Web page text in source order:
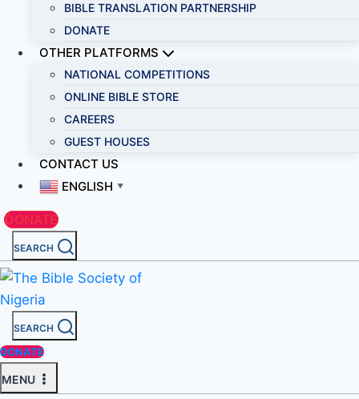
BIBLE TRANSLATION PARTNERSHIP
DONATE
OTHER PLATFORMS
NATIONAL COMPETITIONS
ONLINE BIBLE STORE
CAREERS
GUEST HOUSES
CONTACT US
ENGLISH ▼
DONATE
SEARCH
SEARCH
DONATE
MENU